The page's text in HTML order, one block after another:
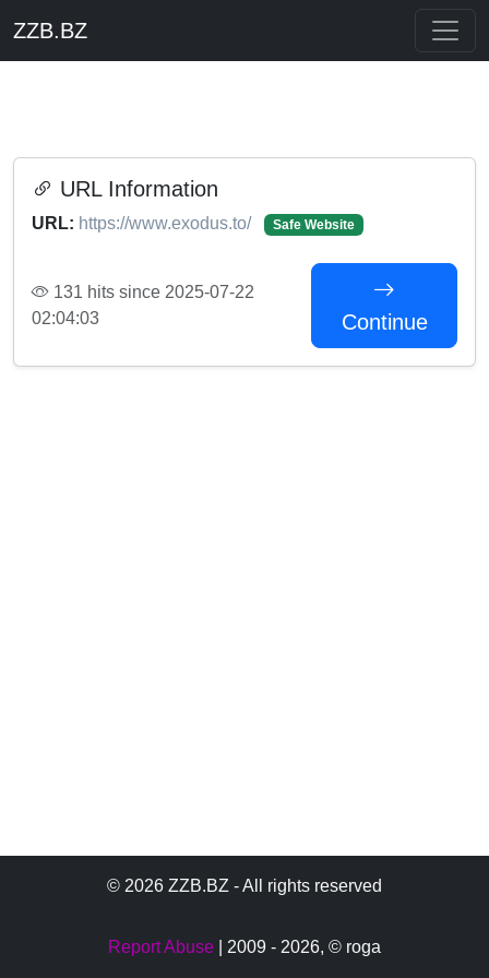
ZZB.BZ
URL Information
URL: https://www.exodus.to/ Safe Website
131 hits since 2025-07-22
02:04:03
Continue
© 2026 ZZB.BZ - All rights reserved
Report Abuse | 2009 - 2026, © roga